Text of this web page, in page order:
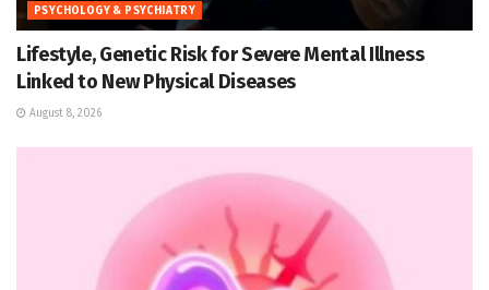
PSYCHOLOGY & PSYCHIATRY
Lifestyle, Genetic Risk for Severe Mental Illness
Linked to New Physical Diseases
August 8, 2026